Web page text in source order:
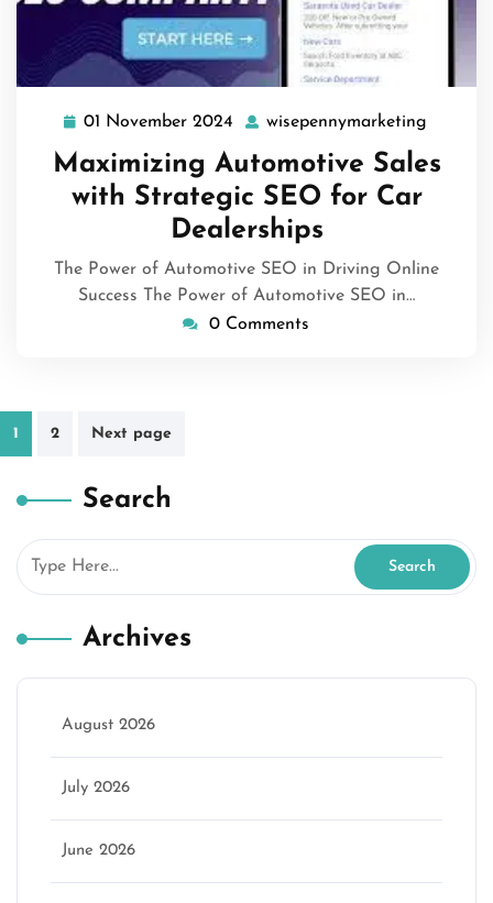
01 November 2024
01
November
2024
wisepennymarketing
Maximizing Automotive Sales
with Strategic SEO for Car
Dealerships
The Power of Automotive SEO in Driving Online
Success The Power of Automotive SEO in…
0 Comments
Posts
1 2 Next page
Search
Archives
August 2026
July 2026
June 2026